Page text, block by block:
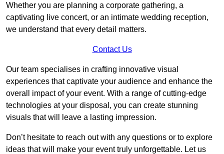
Whether you are planning a corporate gathering, a
captivating live concert, or an intimate wedding reception,
we understand that every detail matters.
Contact Us
Our team specialises in crafting innovative visual
experiences that captivate your audience and enhance the
overall impact of your event. With a range of cutting-edge
technologies at your disposal, you can create stunning
visuals that will leave a lasting impression.
Don’t hesitate to reach out with any questions or to explore
ideas that will make your event truly unforgettable. Let us